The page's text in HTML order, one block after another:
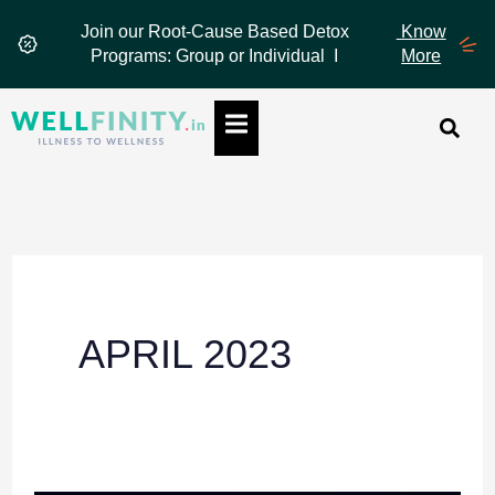
Join our Root-Cause Based Detox
Programs: Group or Individual I
Know
More
Hamburger Toggle Menu
APRIL 2023